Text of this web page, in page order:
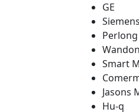
GE
Siemens
Smart
Jasons
Hu-q